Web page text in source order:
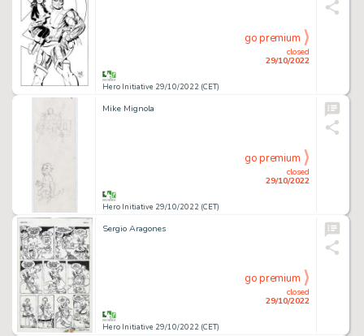
Hero Initiative 29/10/2022 (CET)
closed
29/10/2022
go premium
Mike Mignola
Hero Initiative 29/10/2022 (CET)
closed
29/10/2022
go premium
Sergio Aragones
Hero Initiative 29/10/2022 (CET)
closed
29/10/2022
go premium